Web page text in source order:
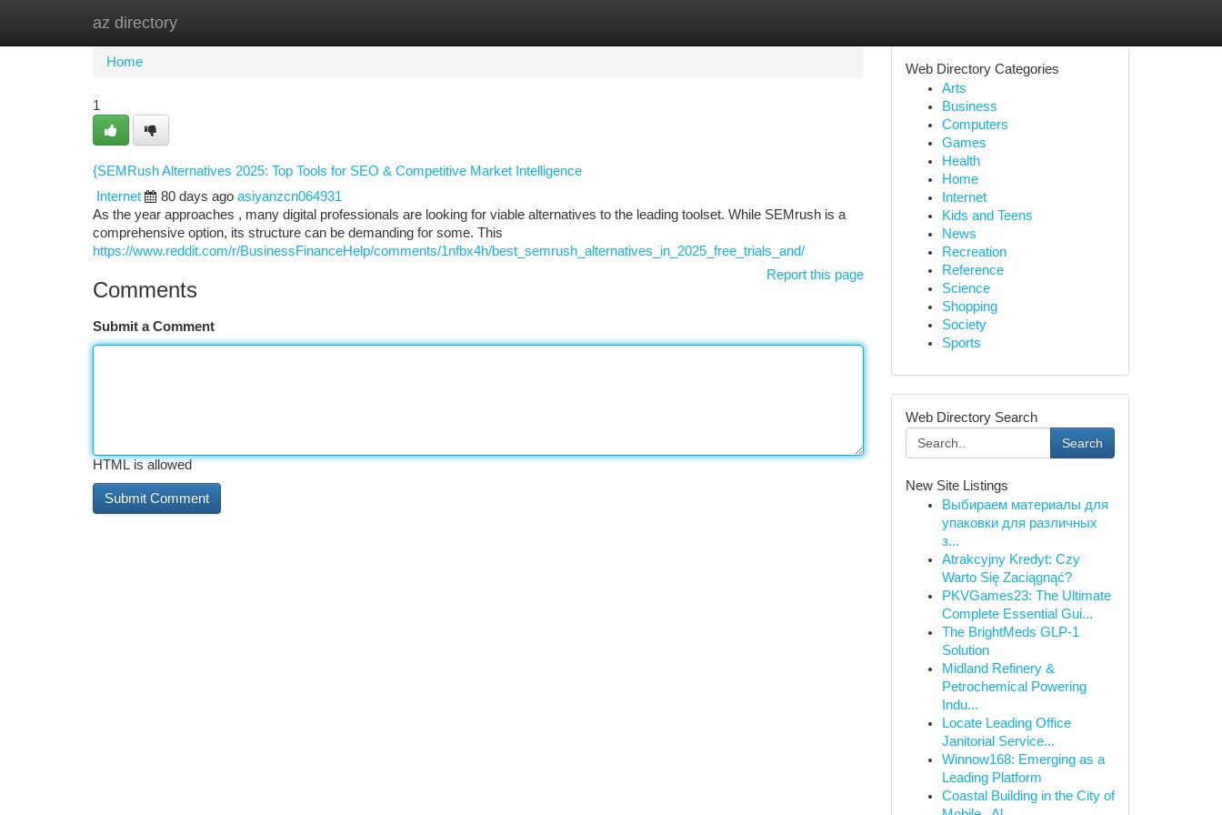
az directory
Home
Home
1
{SEMRush Alternatives 2025: Top Tools for SEO & Competitive Market Intelligence
Internet
80 days ago asiyanzcn064931
As the year approaches , many digital professionals are looking for viable alternatives to the leading toolset. While SEMrush is a
comprehensive option, its structure can be demanding for some. This
https://www.reddit.com/r/BusinessFinanceHelp/comments/1nfbx4h/best_semrush_alternatives_in_2025_free_trials_and/
Report this page
Comments
Submit a Comment
HTML is allowed
Web Directory Categories
Arts
Business
Computers
Games
Health
Home
Internet
Kids and Teens
News
Recreation
Reference
Science
Shopping
Society
Sports
Web Directory Search
Search
New Site Listings
Выбираем материалы для
упаковки для различных
з...
Atrakcyjny Kredyt: Czy
Warto Się Zaciągnąć?
PKVGames23: The Ultimate
Complete Essential Gui...
The BrightMeds GLP-1
Solution
Midland Refinery &
Petrochemical Powering
Indu...
Locate Leading Office
Janitorial Service...
Winnow168: Emerging as a
Leading Platform
Coastal Building in the City of